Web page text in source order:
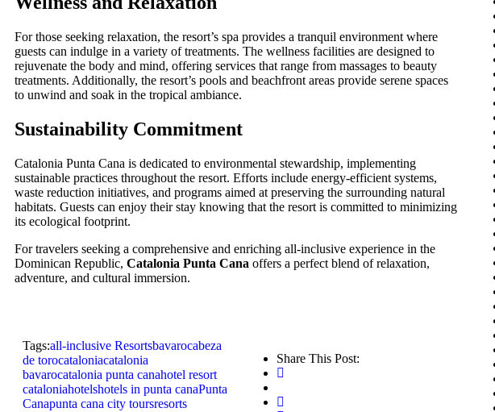
For those seeking relaxation, the resort’s spa provides a tranquil environment where
guests can indulge in a variety of treatments. The wellness facilities are designed to
rejuvenate the body and mind, offering services that range from massages to beauty
treatments. Additionally, the resort’s pools and beachfront areas provide serene spaces
to unwind and soak in the tropical ambiance.
Sustainability Commitment
Catalonia Punta Cana is dedicated to environmental stewardship, implementing
sustainable practices throughout the resort. Efforts include energy-efficient systems,
waste reduction initiatives, and programs aimed at preserving the surrounding natural
habitats. Guests can enjoy their stay knowing that the resort is committed to minimizing
its ecological footprint.
For travelers seeking a comprehensive and enriching all-inclusive experience in the
Dominican Republic, Catalonia Punta Cana offers a perfect blend of relaxation,
adventure, and cultural immersion.
Tags:all-inclusive Resortsbavarocabeza
de torocataloniacatalonia
bavarocatalonia punta canahotel resort
cataloniahotelshotels in punta canaPunta
Canapunta cana city toursresorts
Share This Post: